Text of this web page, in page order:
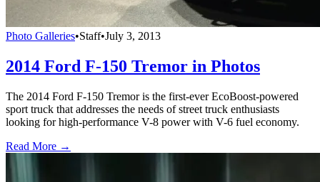
Photo Galleries•Staff•July 3, 2013
2014 Ford F-150 Tremor in Photos
The 2014 Ford F-150 Tremor is the first-ever EcoBoost-powered
sport truck that addresses the needs of street truck enthusiasts
looking for high-performance V-8 power with V-6 fuel economy.
Read More →